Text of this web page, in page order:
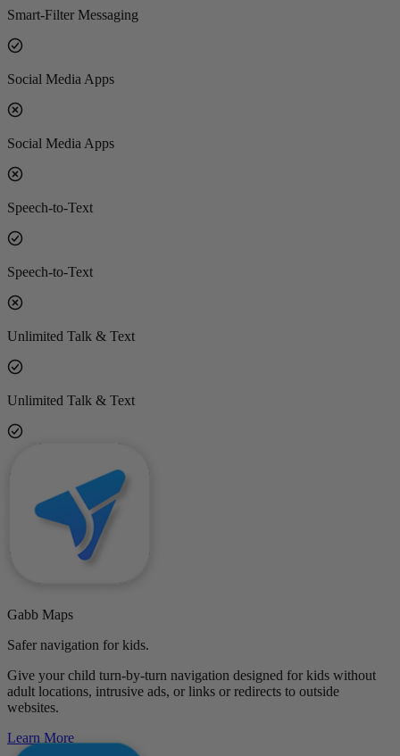
Smart-Filter Messaging
Social Media Apps
Social Media Apps
Speech-to-Text
Speech-to-Text
Unlimited Talk & Text
Unlimited Talk & Text
Gabb Maps
Safer navigation for kids.
Give your child turn-by-turn navigation designed for kids without
adult locations, intrusive ads, or links or redirects to outside
websites.
Learn More